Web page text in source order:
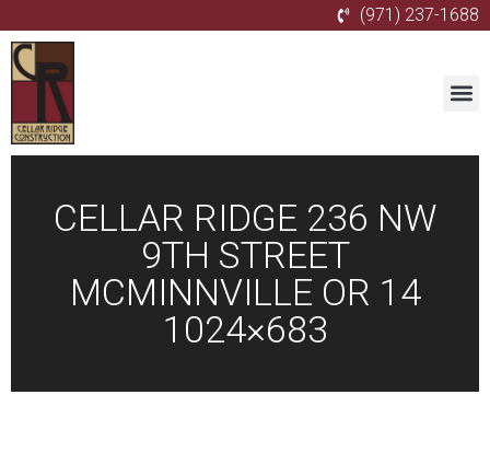
(971) 237-1688
CELLAR RIDGE 236 NW
9TH STREET
MCMINNVILLE OR 14
1024×683